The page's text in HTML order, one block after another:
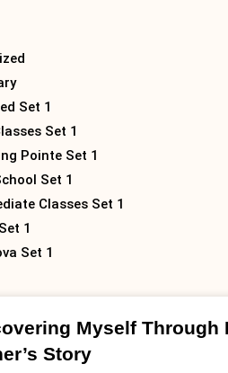
Set 1
Set 1
Pointe Set 1
Set 1
Classes Set 1
1
Set 1
Myself Through
Story